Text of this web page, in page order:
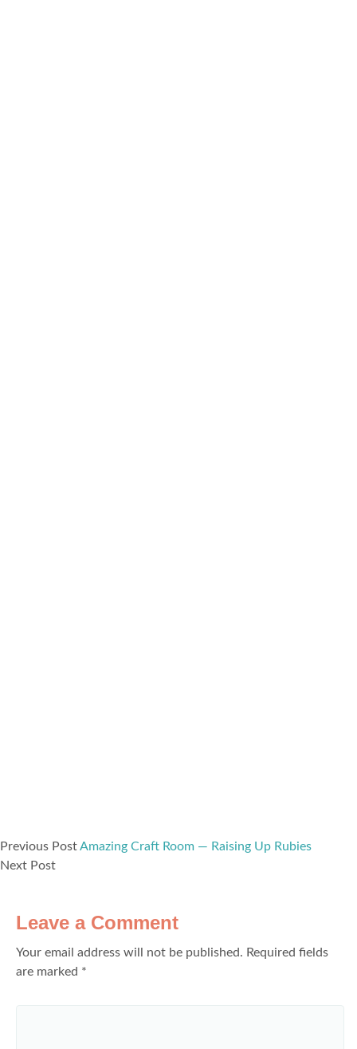
Previous PostAmazing Craft Room — Raising Up Rubies
Next Post
Leave a Comment
Your email address will not be published. Required fields
are marked *